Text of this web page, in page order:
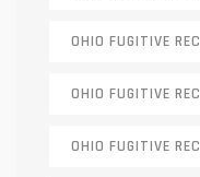
OHIO FUGITIVE
OHIO FUGITIVE
OHIO FUGITIVE